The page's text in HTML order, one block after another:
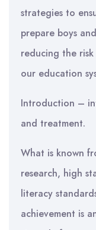
strategies to
prepare boys
reducing the
our education
Introduction –
and treatment.
What is known
research, high
literacy
achievement is